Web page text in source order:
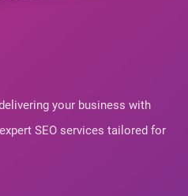
your business with
SEO services tailored for